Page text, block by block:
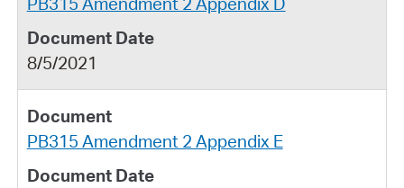
8/5/2021
PB315 Amendment 2 Appendix E